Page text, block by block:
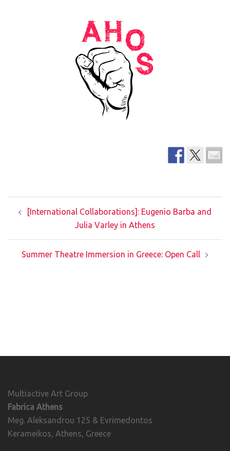
navigation
[International Collaborations]: Eugenio Barba and
Julia Varley in Athens
Summer Theatre Immersion in Greece: Open Call
Multiactive Art Group
Fabrica Athens
Meg. Aleksandrou 125 & Evrimedontos
Kerameikos, Athens, Greece